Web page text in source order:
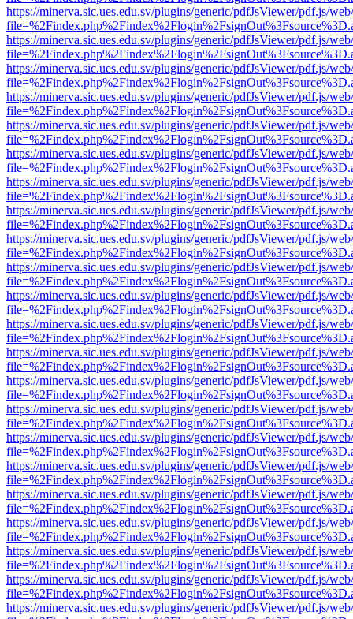
https://minerva.sic.ues.edu.sv/plugins/generic/pdfJsViewer/pdf.js/
https://minerva.sic.ues.edu.sv/plugins/generic/pdfJsViewer/pdf.js/
https://minerva.sic.ues.edu.sv/plugins/generic/pdfJsViewer/pdf.js/
https://minerva.sic.ues.edu.sv/plugins/generic/pdfJsViewer/pdf.js/
https://minerva.sic.ues.edu.sv/plugins/generic/pdfJsViewer/pdf.js/
https://minerva.sic.ues.edu.sv/plugins/generic/pdfJsViewer/pdf.js/
https://minerva.sic.ues.edu.sv/plugins/generic/pdfJsViewer/pdf.js/
https://minerva.sic.ues.edu.sv/plugins/generic/pdfJsViewer/pdf.js/
https://minerva.sic.ues.edu.sv/plugins/generic/pdfJsViewer/pdf.js/
https://minerva.sic.ues.edu.sv/plugins/generic/pdfJsViewer/pdf.js/
https://minerva.sic.ues.edu.sv/plugins/generic/pdfJsViewer/pdf.js/
https://minerva.sic.ues.edu.sv/plugins/generic/pdfJsViewer/pdf.js/
https://minerva.sic.ues.edu.sv/plugins/generic/pdfJsViewer/pdf.js/
https://minerva.sic.ues.edu.sv/plugins/generic/pdfJsViewer/pdf.js/
https://minerva.sic.ues.edu.sv/plugins/generic/pdfJsViewer/pdf.js/
https://minerva.sic.ues.edu.sv/plugins/generic/pdfJsViewer/pdf.js/
https://minerva.sic.ues.edu.sv/plugins/generic/pdfJsViewer/pdf.js/
https://minerva.sic.ues.edu.sv/plugins/generic/pdfJsViewer/pdf.js/
https://minerva.sic.ues.edu.sv/plugins/generic/pdfJsViewer/pdf.js/
https://minerva.sic.ues.edu.sv/plugins/generic/pdfJsViewer/pdf.js/
https://minerva.sic.ues.edu.sv/plugins/generic/pdfJsViewer/pdf.js/
https://minerva.sic.ues.edu.sv/plugins/generic/pdfJsViewer/pdf.js/